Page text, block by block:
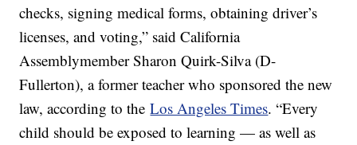
checks, signing medical forms, obtaining driver’s
licenses, and voting,” said California
Assemblymember Sharon Quirk-Silva (D-
Fullerton), a former teacher who sponsored the new
law, according to theLos Angeles Times. “Every
child should be exposed to learning — as well as